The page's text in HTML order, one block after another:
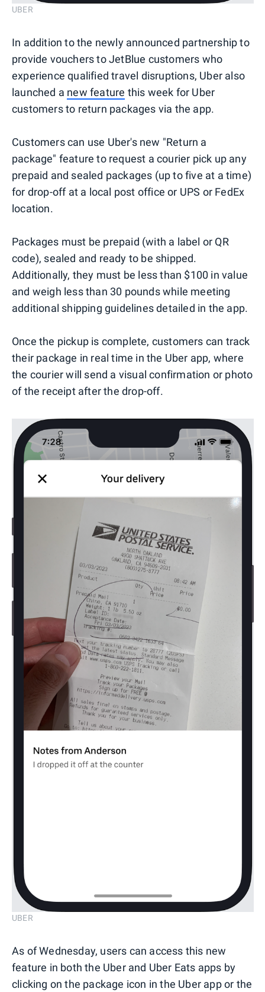
UBER
In addition to the newly announced partnership to
provide vouchers to JetBlue customers who
experience qualified travel disruptions, Uber also
launched a new feature this week for Uber
customers to return packages via the app.
Customers can use Uber's new "Return a
package" feature to request a courier pick up any
prepaid and sealed packages (up to five at a time)
for drop-off at a local post office or UPS or FedEx
location.
Packages must be prepaid (with a label or QR
code), sealed and ready to be shipped.
Additionally, they must be less than $100 in value
and weigh less than 30 pounds while meeting
additional shipping guidelines detailed in the app.
Once the pickup is complete, customers can track
their package in real time in the Uber app, where
the courier will send a visual confirmation or photo
of the receipt after the drop-off.
UBER
As of Wednesday, users can access this new
feature in both the Uber and Uber Eats apps by
clicking on the package icon in the Uber app or the